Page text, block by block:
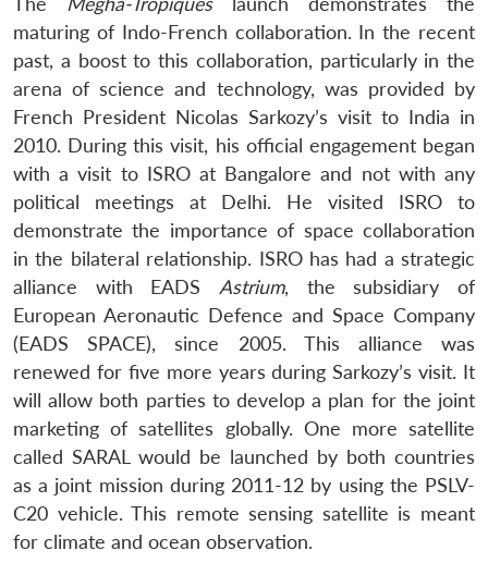
maturing of Indo-French collaboration. In the recent
past, a boost to this collaboration, particularly in the
arena of science and technology, was provided by
French President Nicolas Sarkozy’s visit to India in
2010. During this visit, his official engagement began
with a visit to ISRO at Bangalore and not with any
political meetings at Delhi. He visited ISRO to
demonstrate the importance of space collaboration
in the bilateral relationship. ISRO has had a strategic
alliance with EADS Astrium, the subsidiary of
European Aeronautic Defence and Space Company
(EADS SPACE), since 2005. This alliance was
renewed for five more years during Sarkozy’s visit. It
will allow both parties to develop a plan for the joint
marketing of satellites globally. One more satellite
called SARAL would be launched by both countries
as a joint mission during 2011-12 by using the PSLV-
C20 vehicle. This remote sensing satellite is meant
for climate and ocean observation.